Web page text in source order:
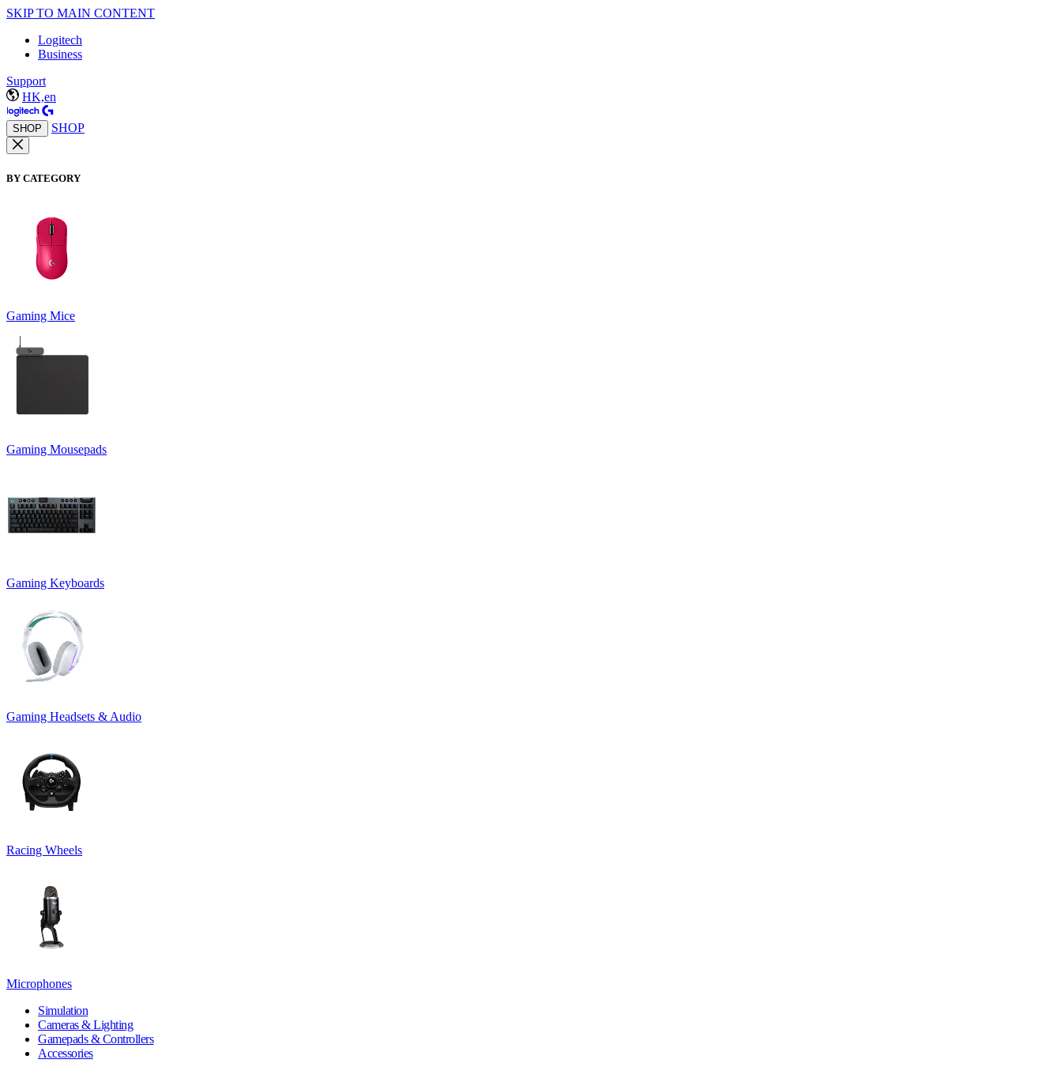
SKIP TO MAIN CONTENT
Logitech
Business
Support
HK,en
SHOP SHOP
BY CATEGORY
Gaming Mice
Gaming Mousepads
Gaming Keyboards
Gaming Headsets & Audio
Racing Wheels
Microphones
Simulation
Cameras & Lighting
Gamepads & Controllers
Accessories